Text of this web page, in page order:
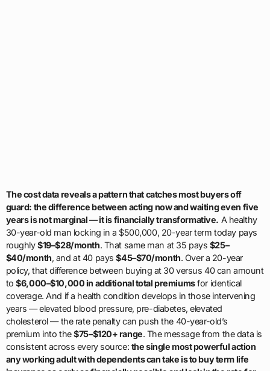
The cost data reveals a pattern that catches most buyers off
guard: the difference between acting now and waiting even five
years is not marginal — it is financially transformative. A healthy
30-year-old man locking in a $500,000, 20-year term today pays
roughly$19–$28/month. That same man at 35 pays $25–
$40/month, and at 40 pays$45–$70/month. Over a 20-year
policy, that difference between buying at 30 versus 40 can amount
to$6,000–$10,000 in additional total premiumsfor identical
coverage. And if a health condition develops in those intervening
years — elevated blood pressure, pre-diabetes, elevated
cholesterol — the rate penalty can push the 40-year-old’s
premium into the$75–$120+ range. The message from the data is
consistent across every source: the single most powerful action
any working adult with dependents can take is to buy term life